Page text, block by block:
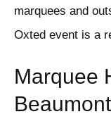
marquees and
Oxted event is a
Marquee